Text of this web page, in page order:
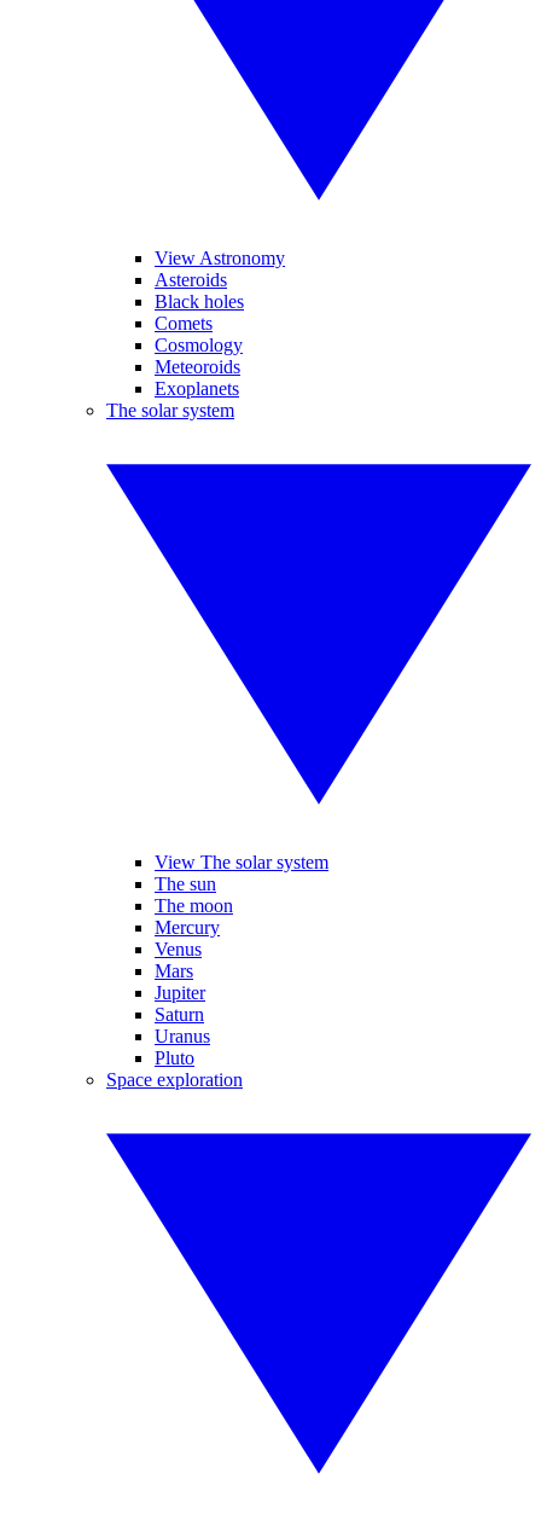
View Astronomy
Asteroids
Black holes
Comets
Cosmology
Meteoroids
Exoplanets
The solar system
View The solar system
The sun
The moon
Mercury
Venus
Mars
Jupiter
Saturn
Uranus
Pluto
Space exploration